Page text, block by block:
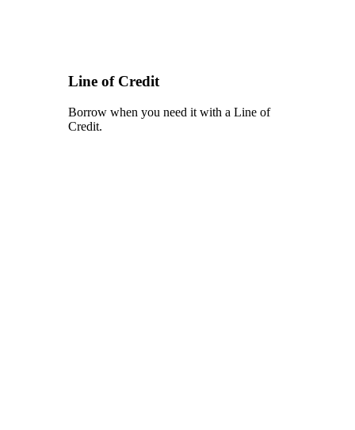
Line of Credit
Borrow when you need it with a Line of
Credit.